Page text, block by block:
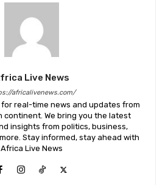
Live News
africalivenews.com/
real-time news and updates from
continent. We bring you the latest
insights from politics, business,
Stay informed, stay ahead with
Africa Live News